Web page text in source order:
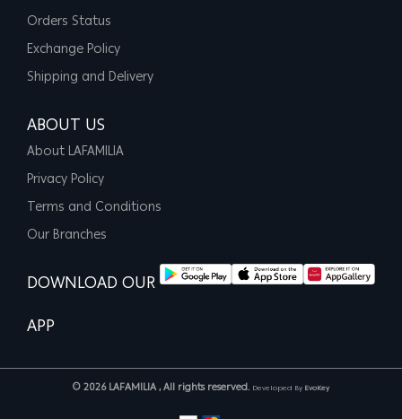
Orders Status
Exchange Policy
Shipping and Delivery
ABOUT US
About LAFAMILIA
Privacy Policy
Terms and Conditions
Our Branches
DOWNLOAD OUR
APP
© 2026 LAFAMILIA , All rights reserved. Developed By EvoKey